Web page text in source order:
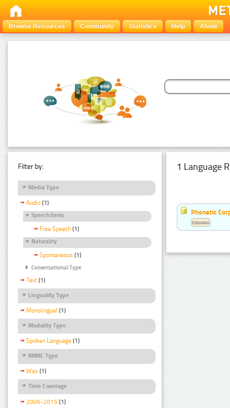
Browse Resources Community Statistics Help About
Filter by:
Media Type
Audio (1)
Speech Items
Free Speech (1)
Naturality
Spontaneous (1)
Conversational Type
Text (1)
Linguality Type
Monolingual (1)
Modality Type
Spoken Language (1)
MIME Type
Wav (1)
Time Coverage
2006-2015 (1)
1 Language
Phonetic
Estonian